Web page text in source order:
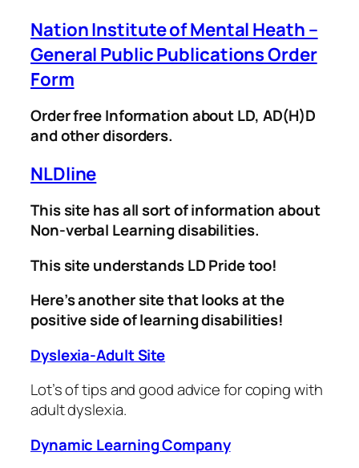
Nation Institute of Mental Heath –
General Public Publications Order
Form
Order free Information about LD, AD(H)D
and other disorders.
NLDline
This site has all sort of information about
Non-verbal Learning disabilities.
This site understands LD Pride too!
Here’s another site that looks at the
positive side of learning disabilities!
Dyslexia-Adult Site
Lot’s of tips and good advice for coping with
adult dyslexia.
Dynamic Learning Company